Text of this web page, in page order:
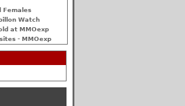
Females
Watch
at MMOexp
- MMOexp